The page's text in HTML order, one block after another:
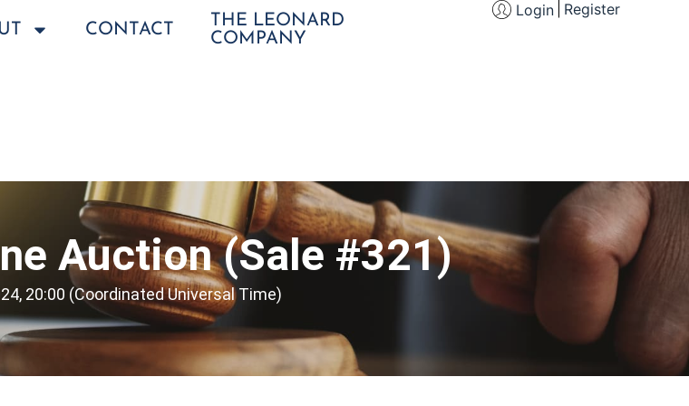
CONTACT
THE LEONARD
COMPANY
Login Register
Auction (Sale #321)
20:00 (Coordinated Universal Time)